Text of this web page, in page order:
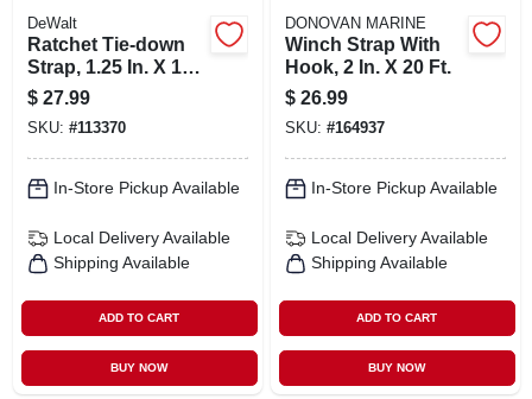
DeWalt
Ratchet Tie-down
Strap, 1.25 In. X 12
Ft., 2-pk.
$ 27.99
SKU: #113370
In-Store Pickup Available
Local Delivery Available
Shipping Available
ADD TO CART
BUY NOW
DONOVAN MARINE
Winch Strap With
Hook, 2 In. X 20 Ft.
$ 26.99
SKU: #164937
In-Store Pickup Available
Local Delivery Available
Shipping Available
ADD TO CART
BUY NOW